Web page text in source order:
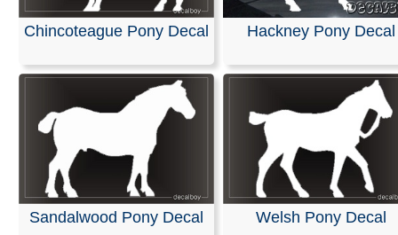
RELATED SEARCHES:Welsh |Pony|Horse|
Animals|Sport| Shetland|Chincoteague
Chincoteague Pony Decal Hackney Pony Decal
Sandalwood Pony Decal Welsh Pony Decal